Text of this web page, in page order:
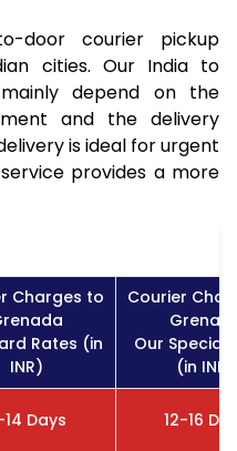
door courier pickup
cities. Our India to
depend on the
and the delivery
is ideal for urgent
provides a more
Charges to
Rates (in
INR)
Courier
Our Special
(in INR)
14 Days 12-16